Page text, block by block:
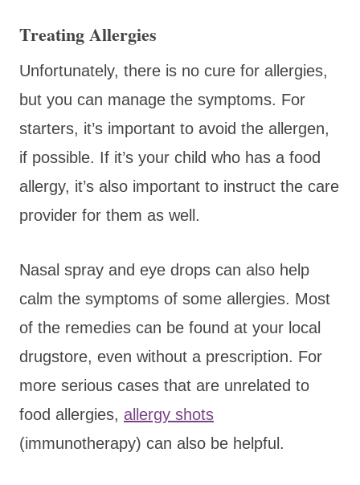
Treating Allergies
Unfortunately, there is no cure for allergies,
but you can manage the symptoms. For
starters, it’s important to avoid the allergen,
if possible. If it’s your child who has a food
allergy, it’s also important to instruct the care
provider for them as well.
Nasal spray and eye drops can also help
calm the symptoms of some allergies. Most
of the remedies can be found at your local
drugstore, even without a prescription. For
more serious cases that are unrelated to
food allergies, allergy shots
(immunotherapy) can also be helpful.